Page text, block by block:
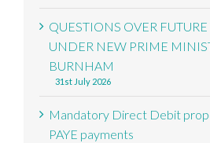
QUESTIONS OVER
UNDER NEW PRIME
BURNHAM
31st July 2026
Mandatory Direct Debit
PAYE payments